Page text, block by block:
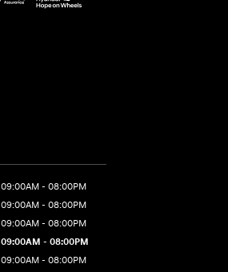
09:00AM - 08:00PM
09:00AM - 08:00PM
09:00AM - 08:00PM
09:00AM - 08:00PM
09:00AM - 08:00PM